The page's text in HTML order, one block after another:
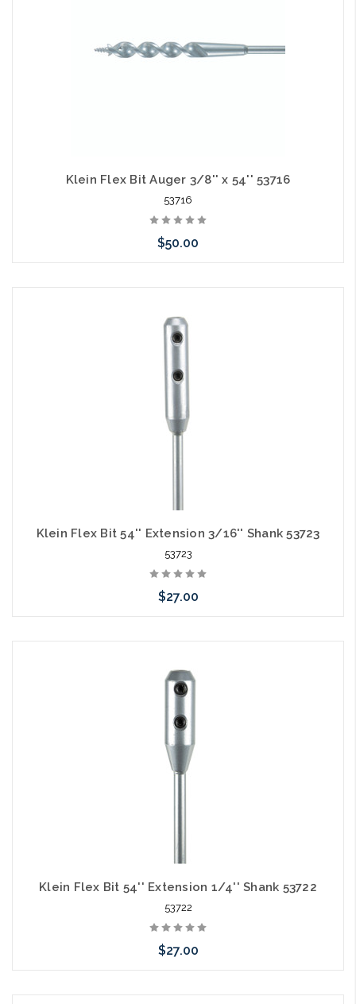
Klein Flex Bit Auger 3/8'' x 54'' 53716
53716
$50.00
Klein Flex Bit 54'' Extension 3/16'' Shank 53723
53723
$27.00
Klein Flex Bit 54'' Extension 1/4'' Shank 53722
53722
$27.00